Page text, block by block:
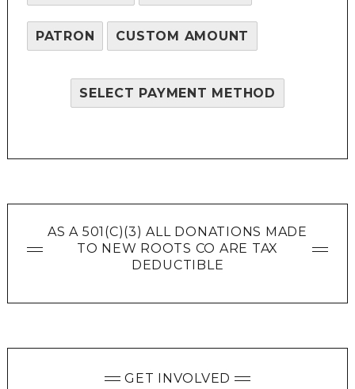
PATRON CUSTOM AMOUNT
SELECT PAYMENT METHOD
AS A 501(C)(3) ALL DONATIONS MADE
TO NEW ROOTS CO ARE TAX
DEDUCTIBLE
GET INVOLVED